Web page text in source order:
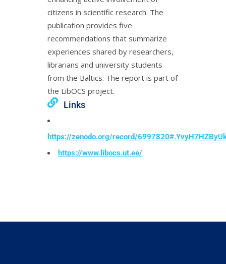
citizens in scientific research. The
publication provides five
recommendations that summarize
experiences shared by researchers,
librarians and university students
from the Baltics. The report is part of
the LibOCS project.
Links
https://zenodo.org/record/
https://www.libocs.ut.ee/